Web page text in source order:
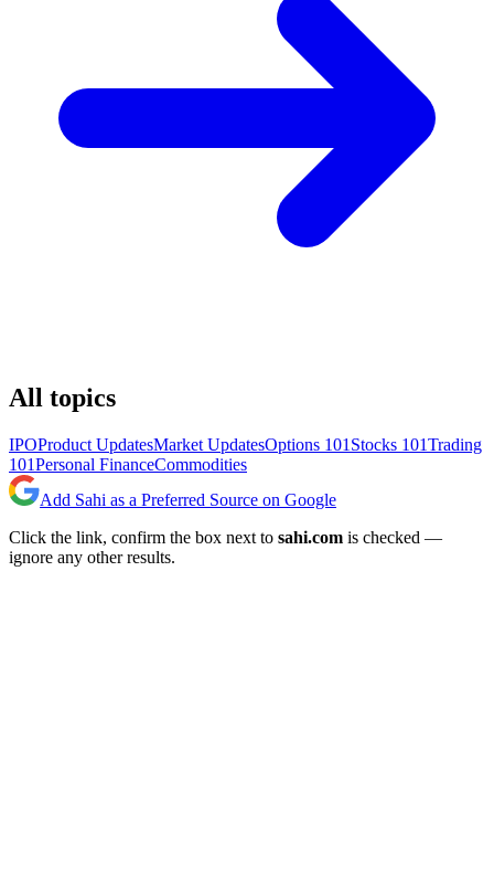
All topics
IPOProduct UpdatesMarket UpdatesOptions 101 Stocks 101Trading
101Personal FinanceCommodities
Add Sahi as a Preferred Source on Google
Click the link, confirm the box next to sahi.com is checked —
ignore any other results.